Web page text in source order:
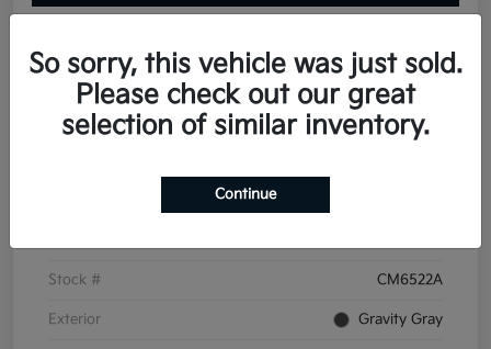
Estimate
Financing
Details Pricing
Stock # CM6522A
Exterior Gravity Gray
So sorry, this vehicle was just sold.
Please check out our great
selection of similar inventory.
Continue